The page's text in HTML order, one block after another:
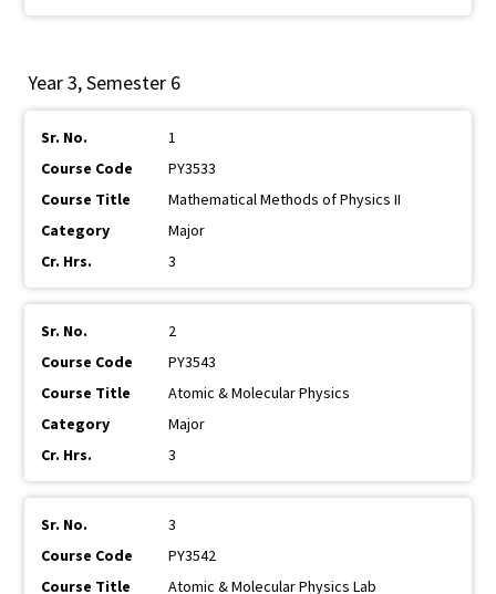
Year 3, Semester 6
1
PY3533
Mathematical Methods of Physics II
Major
3
2
PY3543
Atomic & Molecular Physics
Major
3
3
PY3542
Atomic & Molecular Physics Lab